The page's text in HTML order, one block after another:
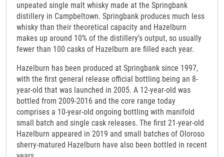
unpeated single malt whisky made at the Springbank
distillery in Campbeltown. Springbank produces much less
whisky than their theoretical capacity and Hazelburn
makes up around 10% of the distillery’s output, so usually
fewer than 100 casks of Hazelburn are filled each year.
Hazelburn has been produced at Springbank since 1997,
with the first general release official bottling being an 8-
year-old that was launched in 2005. A 12-year-old was
bottled from 2009-2016 and the core range today
comprises a 10-year-old ongoing bottling with manifold
small batch and single cask releases. The first 21-year-old
Hazelburn appeared in 2019 and small batches of Oloroso
sherry-matured Hazelburn have also been bottled in recent